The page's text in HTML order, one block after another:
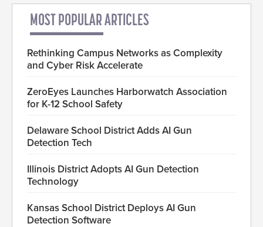
MOST POPULAR ARTICLES
Rethinking Campus Networks as Complexity
and Cyber Risk Accelerate
ZeroEyes Launches Harborwatch Association
for K-12 School Safety
Delaware School District Adds AI Gun
Detection Tech
Illinois District Adopts AI Gun Detection
Technology
Kansas School District Deploys AI Gun
Detection Software